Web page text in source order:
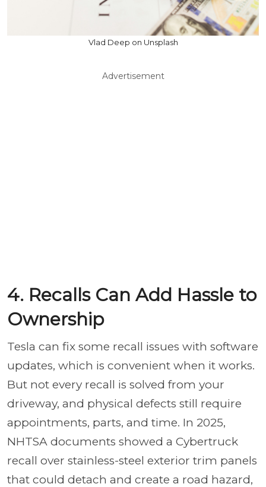
Vlad Deep on Unsplash
Advertisement
4. Recalls Can Add Hassle to
Ownership
Tesla can fix some recall issues with software
updates, which is convenient when it works.
But not every recall is solved from your
driveway, and physical defects still require
appointments, parts, and time. In 2025,
NHTSA documents showed a Cybertruck
recall over stainless-steel exterior trim panels
that could detach and create a road hazard,